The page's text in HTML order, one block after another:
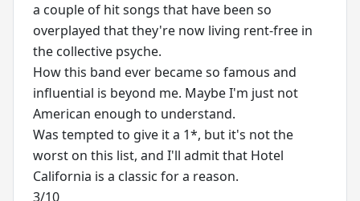
a couple of hit songs that have been so
overplayed that they're now living rent-free in
the collective psyche.
How this band ever became so famous and
influential is beyond me. Maybe I'm just not
American enough to understand.
Was tempted to give it a 1*, but it's not the
worst on this list, and I'll admit that Hotel
California is a classic for a reason.
3/10